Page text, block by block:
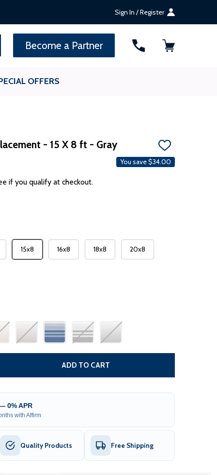
Sign In / Register
Become a Partner
OFFERS
- 15 X 8 ft - Gray
ADD
TO
WISH
You save$34.00
if you qualify at checkout.
15x8 16x8 18x8 20x8
AWNING FABRIC REPLACEMENT
OF RV AWNING FABRIC REPLACEMENT
ADD TO CART
0% APR
with Affirm
Quality Products Free Shipping